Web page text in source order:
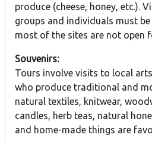
produce (cheese, honey, etc.).
groups and individuals must
most of the sites are not open
Souvenirs:
Tours involve visits to local
who produce traditional and
natural textiles, knitwear,
candles, herb teas, natural
and home-made things are